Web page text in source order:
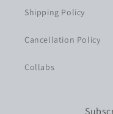
Shipping Policy
Cancellation Policy
Collabs